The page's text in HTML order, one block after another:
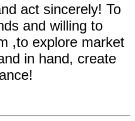
act sincerely! To
and willing to
,to explore market
in hand, create